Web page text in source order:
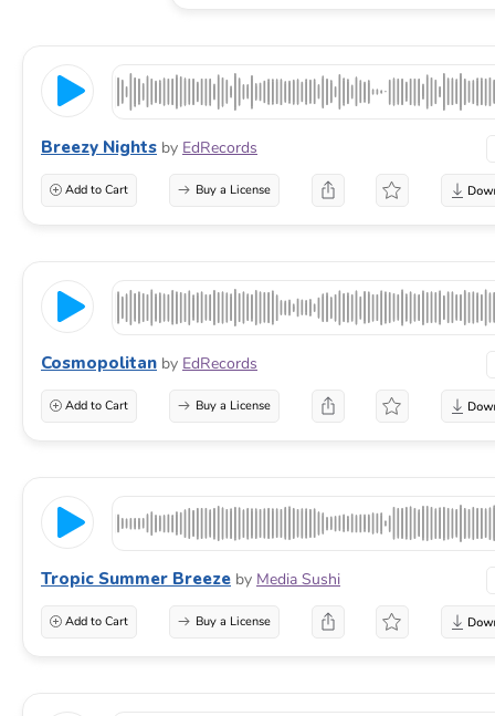
Breezy Nights by EdRecords
Add to Cart Buy a License
Cosmopolitan by EdRecords
Add to Cart Buy a License
Tropic Summer Breeze by Media Sushi
Add to Cart Buy a License